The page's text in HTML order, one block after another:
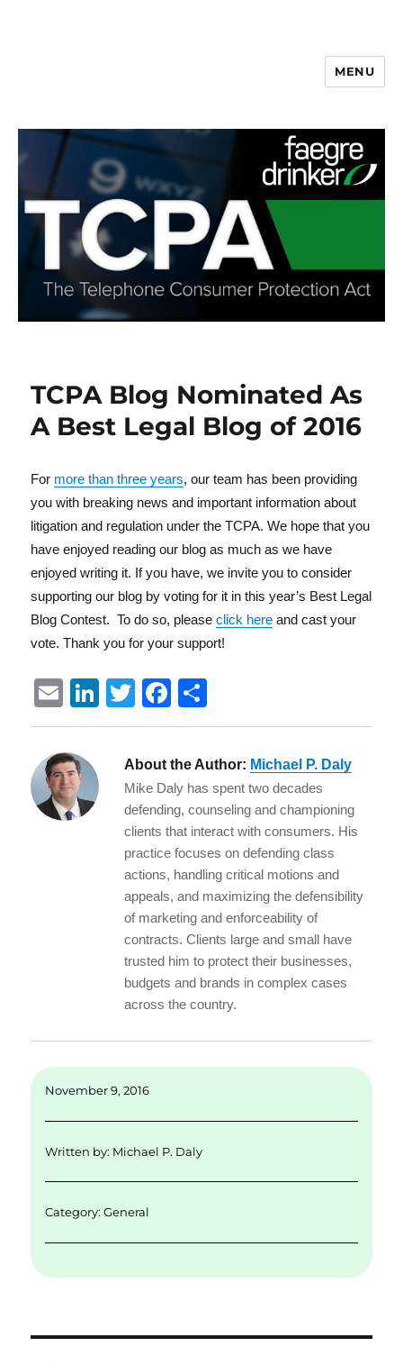
MENU
TCPA Blog Nominated As
A Best Legal Blog of 2016
For more than three years, our team has been providing
you with breaking news and important information about
litigation and regulation under the TCPA. We hope that you
have enjoyed reading our blog as much as we have
enjoyed writing it. If you have, we invite you to consider
supporting our blog by voting for it in this year’s Best Legal
Blog Contest. To do so, pleaseclick here and cast your
vote. Thank you for your support!
E
m
ai
l
Li
n
T
w
it
te
r
F
a
c
e
b
o
o
k
h
a
re
About the Author: Michael P. Daly
Mike Daly has spent two decades
defending, counseling and championing
clients that interact with consumers. His
practice focuses on defending class
actions, handling critical motions and
appeals, and maximizing the defensibility
of marketing and enforceability of
contracts. Clients large and small have
trusted him to protect their businesses,
budgets and brands in complex cases
across the country.
November 9, 2016
Written by: Michael P. Daly
Category:General